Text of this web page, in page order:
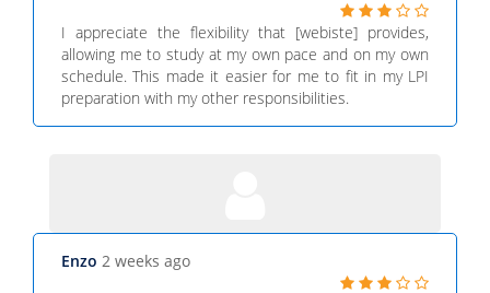
I appreciate the flexibility that [webiste] provides,
allowing me to study at my own pace and on my own
schedule. This made it easier for me to fit in my LPI
preparation with my other responsibilities.
Enzo 2 weeks ago